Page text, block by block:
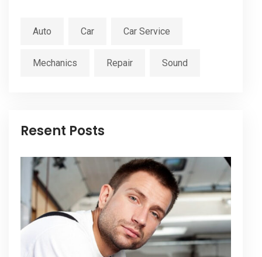
Auto Car Car Service
Mechanics Repair Sound
Resent Posts